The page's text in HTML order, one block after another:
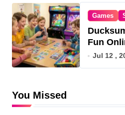
Games
Fun
Game
Jul 12 ,
You Missed